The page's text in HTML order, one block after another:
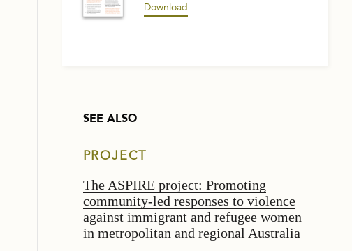
Download
SEE ALSO
PROJECT
The ASPIRE project: Promoting
community-led responses to violence
against immigrant and refugee women
in metropolitan and regional Australia